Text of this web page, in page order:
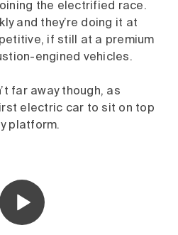
the electrified race.
and they’re doing it at
if still at a premium
engined vehicles.
far away though, as
electric car to sit on top
platform.